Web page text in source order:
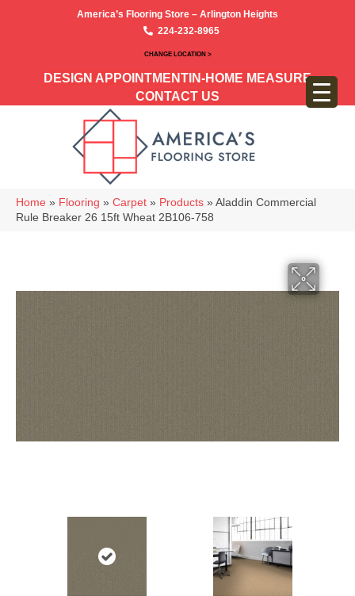
America’s Flooring Store – Arlington Heights
224-232-8965
CHANGE LOCATION >
DESIGN APPOINTMENT IN-HOME MEASURE
CONTACT US
Home » Flooring » Carpet » Products » Aladdin Commercial
Rule Breaker 26 15ft Wheat 2B106-758